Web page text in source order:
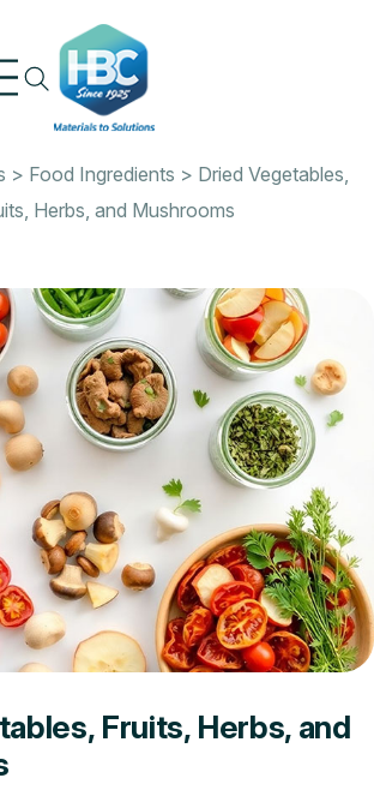
> Food Ingredients > Dried Vegetables,
Herbs, and Mushrooms
Fruits, Herbs, and